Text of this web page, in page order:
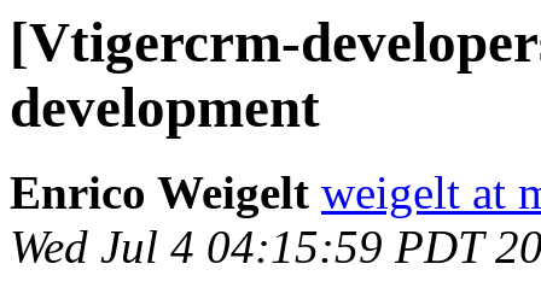
[Vtigercrm-
development
Enrico Weigelt weigelt at
Wed Jul 4 04:15:59 PDT